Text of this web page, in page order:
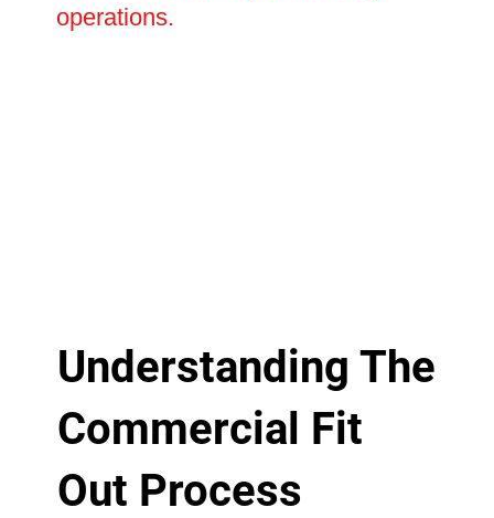
operations.
Understanding The
Commercial Fit
Out Process